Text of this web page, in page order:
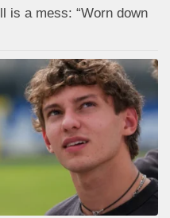
is a mess: “Worn down